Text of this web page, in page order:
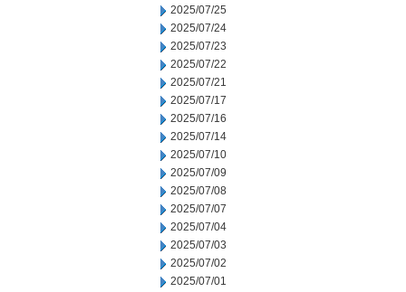
2025/07/25
2025/07/24
2025/07/23
2025/07/22
2025/07/21
2025/07/17
2025/07/16
2025/07/14
2025/07/10
2025/07/09
2025/07/08
2025/07/07
2025/07/04
2025/07/03
2025/07/02
2025/07/01